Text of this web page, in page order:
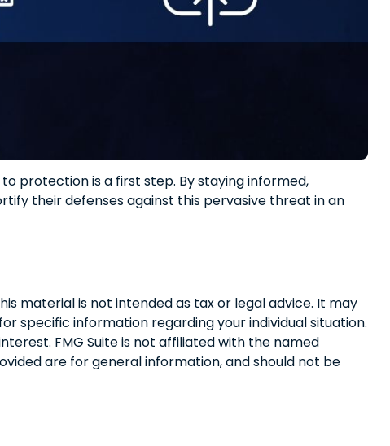
protection is a first step. By staying informed,
their defenses against this pervasive threat in an
material is not intended as tax or legal advice. It may
specific information regarding your individual situation.
FMG Suite is not affiliated with the named
are for general information, and should not be